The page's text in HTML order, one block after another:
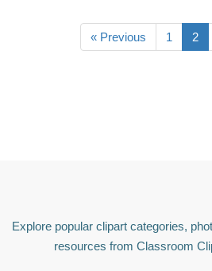
« Previous 1 2
Explore popular clipart categories,
resources from Classroom